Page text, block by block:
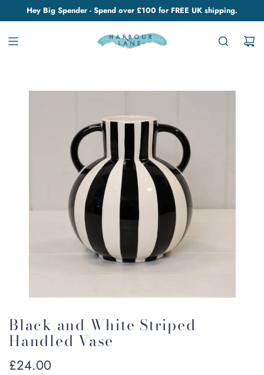
Hey Big Spender - Spend over £100 for FREE UK shipping.
Black and White Striped
Handled Vase
Regular
£24.00